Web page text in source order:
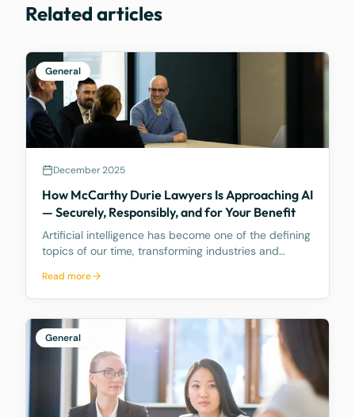
Related articles
General
December 2025
How McCarthy Durie Lawyers Is Approaching AI
— Securely, Responsibly, and for Your Benefit
Artificial intelligence has become one of the defining
topics of our time, transforming industries and
legal advisors, we want to share how McCarthy
Durie Lawyers is navigating this evolving landscape
Read more
General